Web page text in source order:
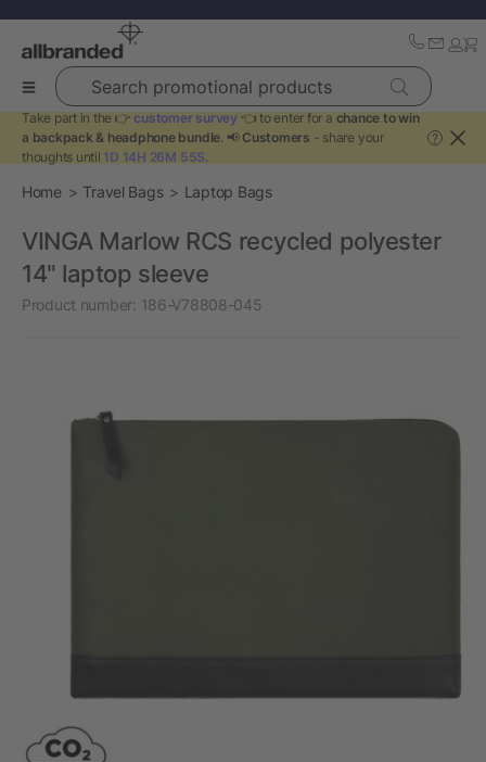
Search promotional products
Take part in the 👉 customer survey 👈 to enter for a chance to win
a backpack & headphone bundle. 📢 Customers - share your
thoughts until 1D 14H 26M 55S.
?
Home Travel Bags Laptop Bags
VINGA Marlow RCS recycled polyester
14" laptop sleeve
Product number: 186-V78808-045